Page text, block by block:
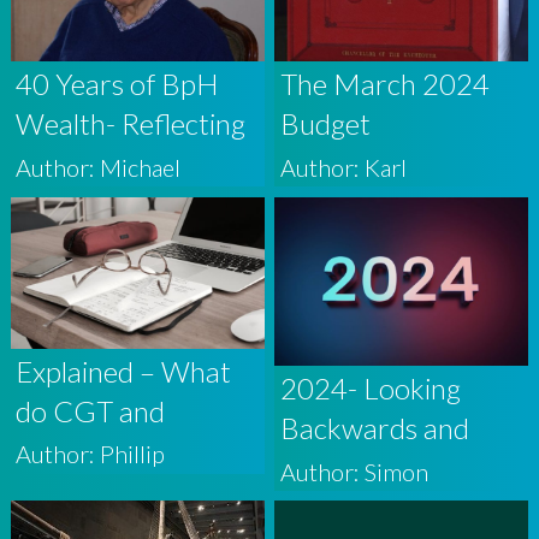
40 Years of BpH
Wealth- Reflecting
on My Journey
Author: Michael
The March 2024
Budget
Author: Karl
Explained – What
do CGT and
Dividend Tax
Investors?
Author: Phillip
2024- Looking
Backwards and
Forwards
Author: Simon